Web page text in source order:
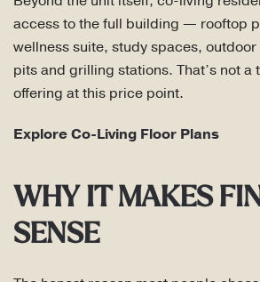
access to the full building — rooftop
wellness suite, study spaces,
pits and grilling stations. That’s not
offering at this price point.
Explore Co-Living Floor Plans
WHY IT MAKES
SENSE